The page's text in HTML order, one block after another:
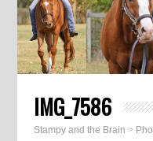
IMG_7586
Stampy and the Brain >